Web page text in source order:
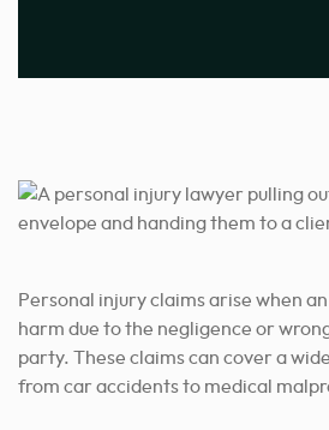
Personal injury claims arise when
harm due to the negligence or
party. These claims can cover a
from car accidents to medical